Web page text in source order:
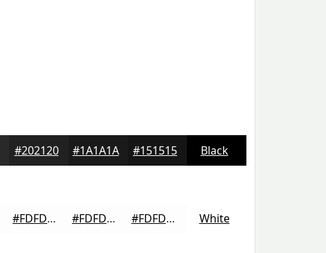
#202120 #1A1A1A #151515 Black
#FDFDFD #FDFDFD #FDFDFD White